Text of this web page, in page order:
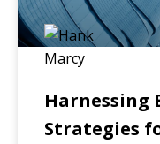
Harnessing
Strategies